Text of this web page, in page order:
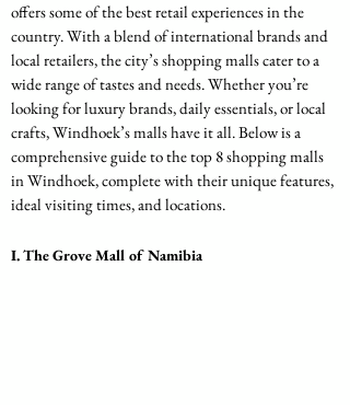
offers some of the best retail experiences in the
country. With a blend of international brands and
local retailers, the city’s shopping malls cater to a
wide range of tastes and needs. Whether you’re
looking for luxury brands, daily essentials, or local
crafts, Windhoek’s malls have it all. Below is a
comprehensive guide to the top 8 shopping malls
in Windhoek, complete with their unique features,
ideal visiting times, and locations.
I. The Grove Mall of Namibia